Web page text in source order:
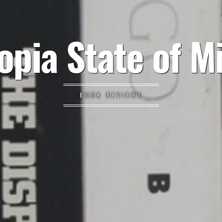
State of
BOOK REVIEWS